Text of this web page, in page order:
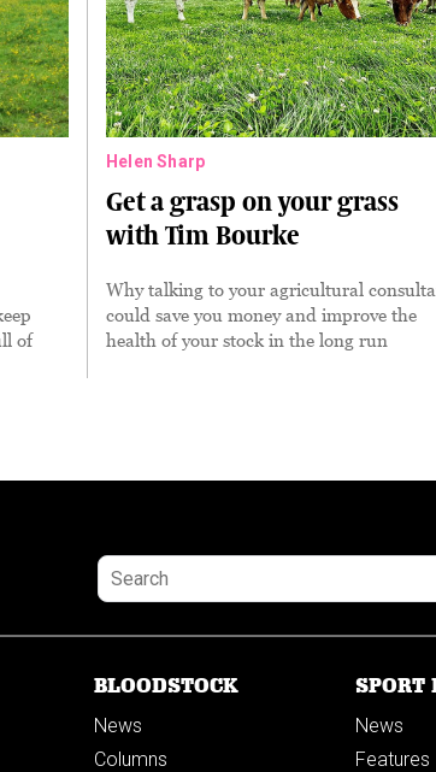
of
Helen Sharp
Get a grasp on your grass
with Tim Bourke
Why talking to your agricultural
could save you money and improve the
health of your stock in the long run
BLOODSTOCK
News
Columns
SPORT
News
Features